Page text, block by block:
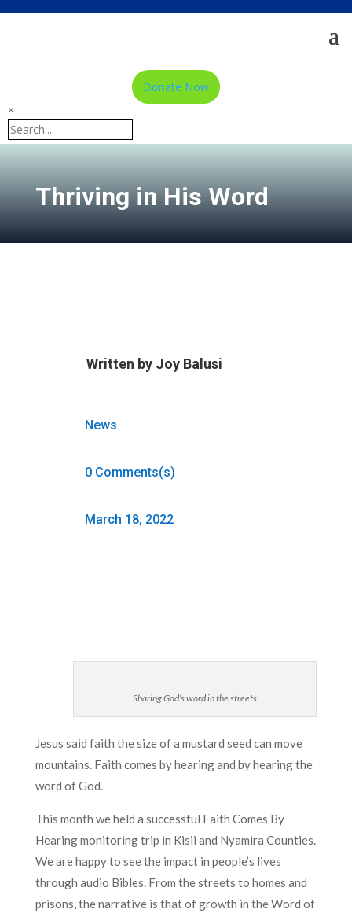
Donate Now
×
Thriving in His Word
Written by Joy Balusi
News
0 Comments(s)
March 18, 2022
Sharing God’s word in the streets
Jesus said faith the size of a mustard seed can move
mountains. Faith comes by hearing and by hearing the
word of God.
This month we held a successful Faith Comes By
Hearing monitoring trip in Kisii and Nyamira Counties.
We are happy to see the impact in people’s lives
through audio Bibles. From the streets to homes and
prisons, the narrative is that of growth in the Word of